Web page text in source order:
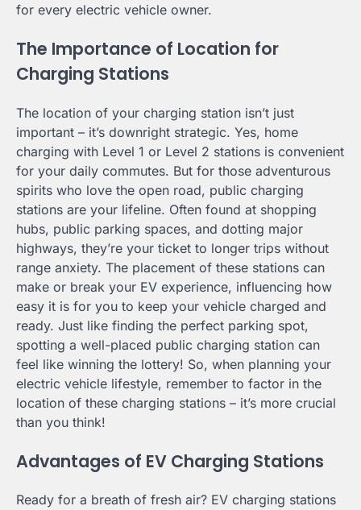
for every electric vehicle owner.
The Importance of Location for
Charging Stations
The location of your charging station isn’t just
important – it’s downright strategic. Yes, home
charging with Level 1 or Level 2 stations is convenient
for your daily commutes. But for those adventurous
spirits who love the open road, public charging
stations are your lifeline. Often found at shopping
hubs, public parking spaces, and dotting major
highways, they’re your ticket to longer trips without
range anxiety. The placement of these stations can
make or break your EV experience, influencing how
easy it is for you to keep your vehicle charged and
ready. Just like finding the perfect parking spot,
spotting a well-placed public charging station can
feel like winning the lottery! So, when planning your
electric vehicle lifestyle, remember to factor in the
location of these charging stations – it’s more crucial
than you think!
Advantages of EV Charging Stations
Ready for a breath of fresh air? EV charging stations